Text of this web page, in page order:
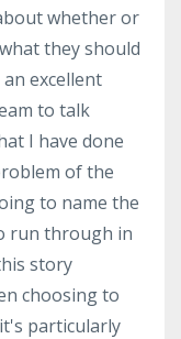
whether or
they should
excellent
to talk
I have done
of the
to name the
run through in
story
choosing to
particularly